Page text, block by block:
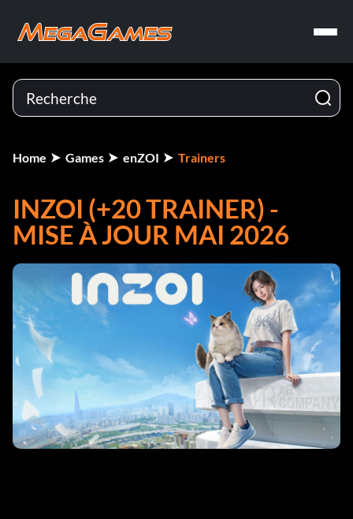
Home Games enZOI Trainers
INZOI (+20 TRAINER) -
MISE À JOUR MAI 2026